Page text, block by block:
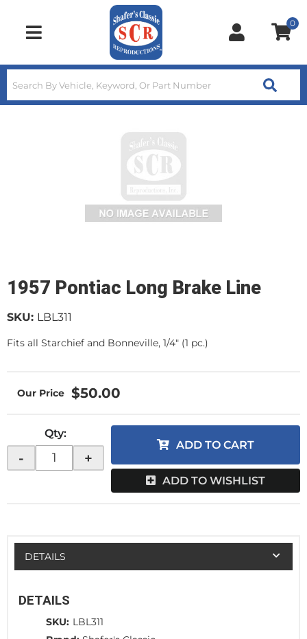
Toggle navigation
0
1957 Pontiac Long Brake Line
SKU: LBL311
Fits all Starchief and Bonneville, 1/4" (1 pc.)
$50.00
Qty:
- +
ADD TO CART
ADD TO WISHLIST
DETAILS
DETAILS
SKU: LBL311